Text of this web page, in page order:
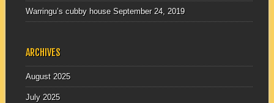
Warringu’s cubby house September 24, 2019
ARCHIVES
August 2025
July 2025